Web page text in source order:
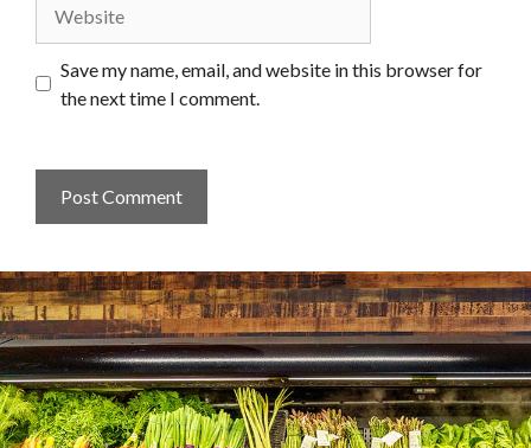
Save my name, email, and website in this browser for
the next time I comment.